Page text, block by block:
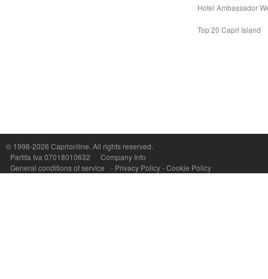
Hotel Ambassador
Top 20 Capri Island
© 1998-2026 Caprionline. All rights reserved.
Partita Iva 07018010632
Company Info
General conditions of service
- Privacy Policy-Cookie Policy
Capri On Line Srl, Via Le Botteghe 10a - 80073 CAPRI (NA) Italy
P.Iva, C.F. e n.Reg.Imprese Napoli: 07018010632 - Rea n.557643